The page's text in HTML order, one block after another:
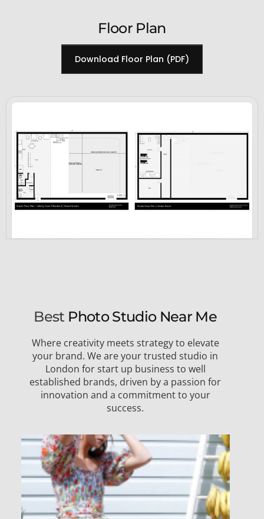
Floor Plan
Download Floor Plan (PDF)
Best Photo Studio Near Me
Where creativity meets strategy to elevate
your brand. We are your trusted studio in
London for start up business to well
established brands, driven by a passion for
innovation and a commitment to your
success.